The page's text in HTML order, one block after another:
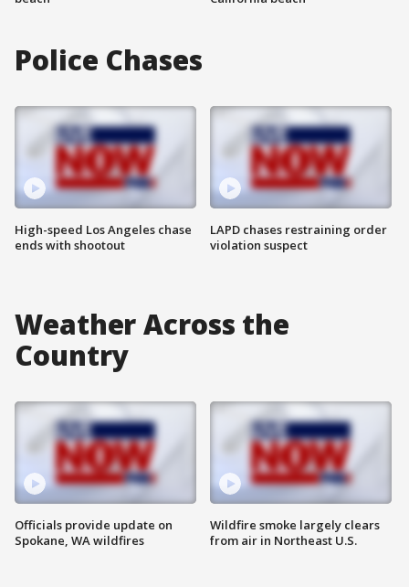
Police Chases
High-speed Los Angeles chase
ends with shootout
LAPD chases restraining order
violation suspect
Weather Across the
Country
Officials provide update on
Spokane, WA wildfires
Wildfire smoke largely clears
from air in Northeast U.S.